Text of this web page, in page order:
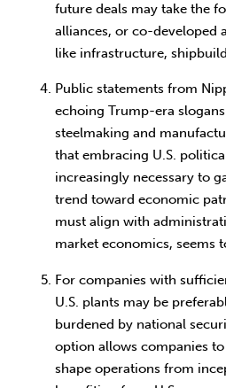
future deals may take the
alliances, or co-developed
like infrastructure,
Public statements from
echoing Trump-era
steelmaking and
that embracing U.S.
increasingly necessary to
trend toward economic
must align with
market economics, seems
For companies with
U.S. plants may be
burdened by national
option allows companies
shape operations from